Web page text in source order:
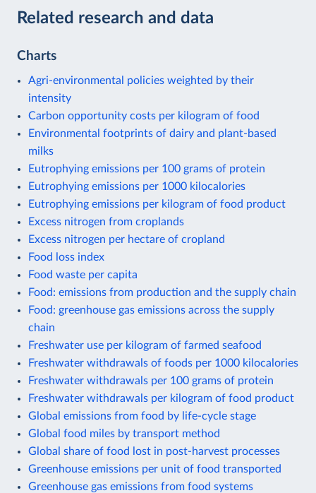
Related research and data
Charts
Agri-environmental policies weighted by their
intensity
Carbon opportunity costs per kilogram of food
Environmental footprints of dairy and plant-based
milks
Eutrophying emissions per 100 grams of protein
Eutrophying emissions per 1000 kilocalories
Eutrophying emissions per kilogram of food product
Excess nitrogen from croplands
Excess nitrogen per hectare of cropland
Food loss index
Food waste per capita
Food: emissions from production and the supply chain
Food: greenhouse gas emissions across the supply
chain
Freshwater use per kilogram of farmed seafood
Freshwater withdrawals of foods per 1000 kilocalories
Freshwater withdrawals per 100 grams of protein
Freshwater withdrawals per kilogram of food product
Global emissions from food by life-cycle stage
Global food miles by transport method
Global share of food lost in post-harvest processes
Greenhouse emissions per unit of food transported
Greenhouse gas emissions from food systems